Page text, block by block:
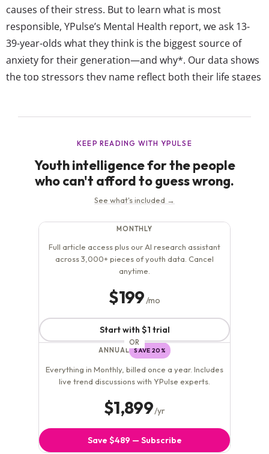
causes of their stress. But to learn what is most
responsible, YPulse’s Mental Health report, we ask 13-
39-year-olds what they think is the biggest source of
anxiety for their generation—and why*. Our data shows
the top stressors they name reflect both their life stages